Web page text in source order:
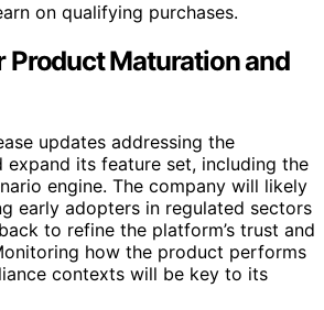
on qualifying purchases.
Product Maturation and
updates addressing the
expand its feature set, including the
engine. The company will likely
early adopters in regulated sectors
to refine the platform’s trust and
how the product performs
contexts will be key to its